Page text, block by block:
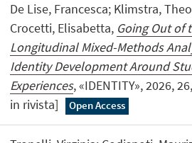
De Lise, Francesca; Klimstra,
Crocetti, Elisabetta, Going Out of
Longitudinal Mixed-Methods
Identity Development Around
Experiences, «IDENTITY», 2026,
in rivista]
Open Access